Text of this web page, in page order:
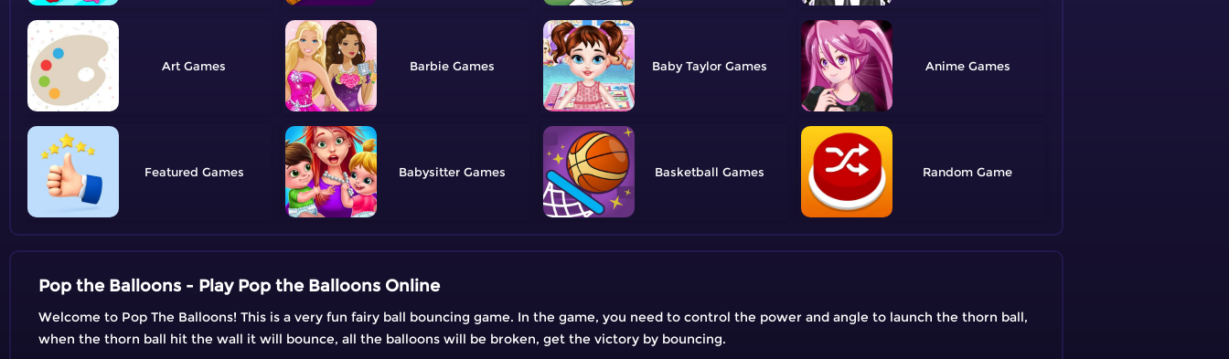
Art Barbie Baby Taylor Anime
Featured Babysitter Basketball Random
Pop the Balloons - Play Pop the Balloons Online
Welcome to Pop The Balloons! This is a very fun fairy ball bouncing game. In the game, you need to control the power and angle to launch the thorn ball,
when the thorn ball hit the wall it will bounce, all the balloons will be broken, get the victory by bouncing.